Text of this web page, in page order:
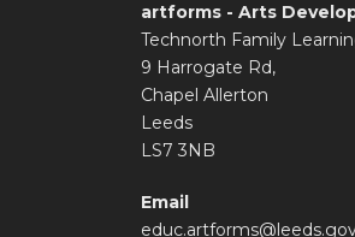
artforms - Arts
Technorth Family
9 Harrogate Rd,
Chapel Allerton
Leeds
LS7 3NB
Email